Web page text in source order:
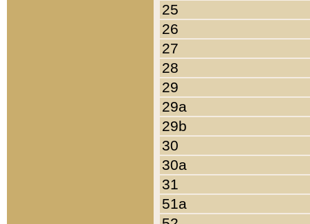
25
26
27
28
29
29a
29b
30
30a
31
51a